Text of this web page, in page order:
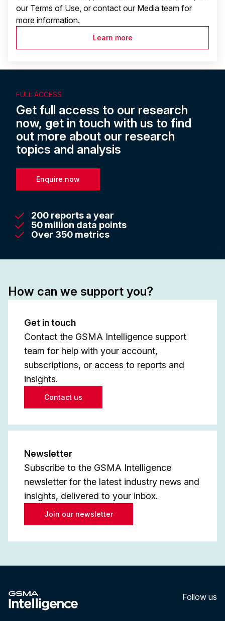
our Terms of Use, or contact our Media team for
more information.
Learn more
FULL ACCESS
Get full access to our research
now, get in touch with us to find
out more about our research
topics and analysis
Enquire now
200 reports a year
50 million data points
Over 350 metrics
How can we support you?
Get in touch
Contact the GSMA Intelligence support
team for help with your account,
subscriptions, or access to reports and
insights.
Contact us
Newsletter
Subscribe to the GSMA Intelligence
newsletter for the latest industry news and
insights, delivered to your inbox.
Join our newsletter
Follow us